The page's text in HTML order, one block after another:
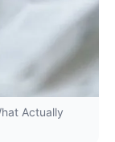
Actually